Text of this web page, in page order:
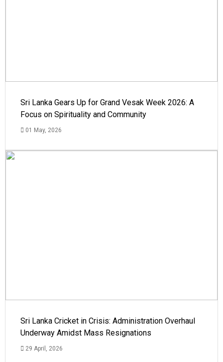
Sri Lanka Gears Up for Grand Vesak Week 2026: A
Focus on Spirituality and Community
01 May, 2026
Sri Lanka Cricket in Crisis: Administration Overhaul
Underway Amidst Mass Resignations
29 April, 2026